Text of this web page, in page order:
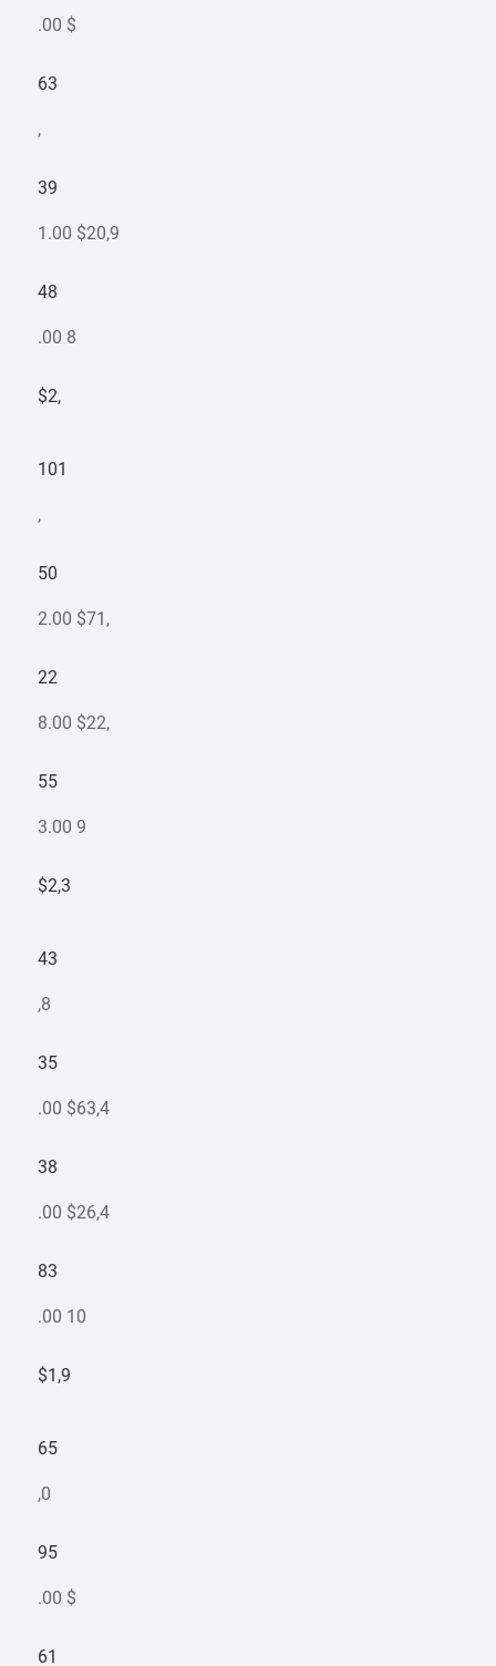
.00 $
63
,
39
1.00 $20,9
48
.00 8
$2,
101
,
50
2.00 $71,
22
8.00 $22,
55
3.00 9
$2,3
43
,8
35
.00 $63,4
38
.00 $26,4
83
.00 10
$1,9
65
,0
95
.00 $
61